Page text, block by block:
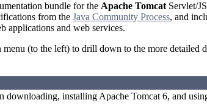
bundle for the Apache Tomcat Servlet/
from the Java Community Process, and
applications and web services.
(to the left) to drill down to the more detailed
installing Apache Tomcat 6, and